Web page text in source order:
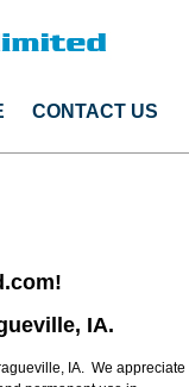
CONTACT US
IA.
IA. We appreciate